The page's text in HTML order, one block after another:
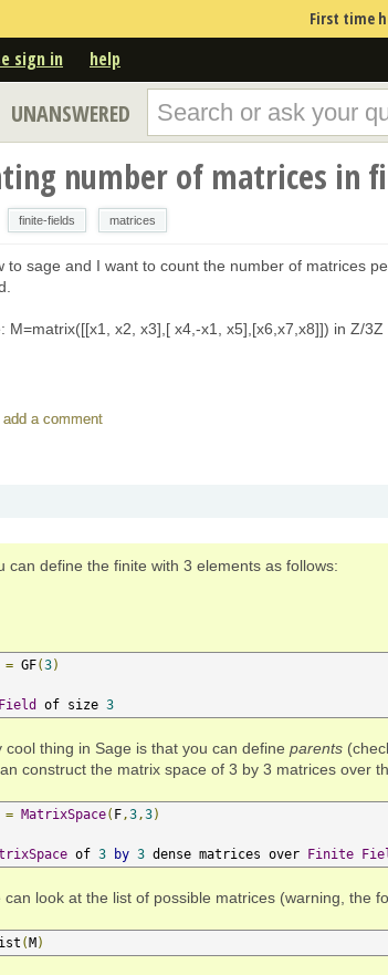
First time
sign in help
UNANSWERED
number of matrices in
finite-fields matrices
to sage and I want to count the number of matrices
M=matrix([[x1, x2, x3],[ x4,-x1, x5],[x6,x7,x8]]) in Z/3Z
add a comment
can define the finite with 3 elements as follows:
= GF(3)
Field of size 3
cool thing in Sage is that you can define parents
construct the matrix space of 3 by 3 matrices over
= MatrixSpace( F ,3 ,3)
of 3 by 3 dense matrices over Finite
can look at the list of possible matrices (warning, the
(M)